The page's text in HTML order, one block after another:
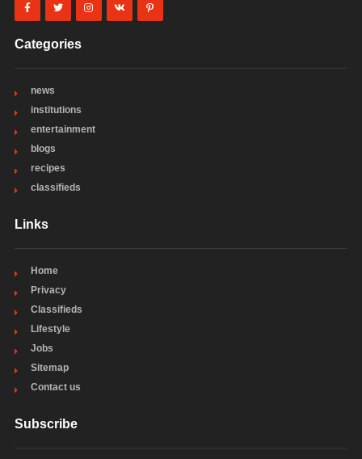
Categories
news
institutions
entertainment
blogs
recipes
classifieds
Links
Home
Privacy
Classifieds
Lifestyle
Jobs
Sitemap
Contact us
Subscribe